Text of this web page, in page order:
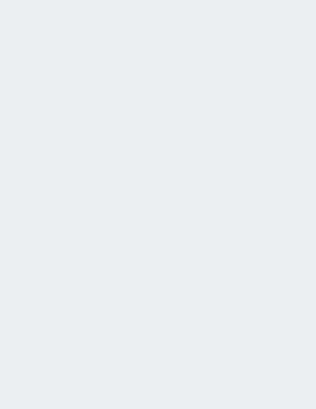
help you
resources
from others
encourage
over the long
aftercare
include
and
support,
and
to
resources.